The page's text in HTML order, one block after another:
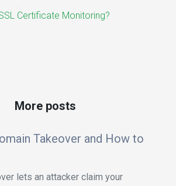
Certificate Monitoring?
More posts
Takeover and How to
lets an attacker claim your